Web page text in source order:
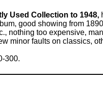
Used Collection to 1948,
good showing from
nothing too expensive,
minor faults on classics,
300.